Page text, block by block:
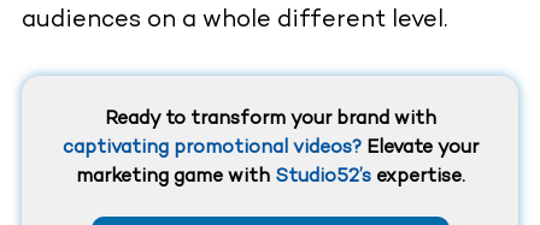
audiences on a whole different level.
Ready to transform your brand with
captivating promotional videos?Elevate your
marketing game with Studio52’sexpertise.